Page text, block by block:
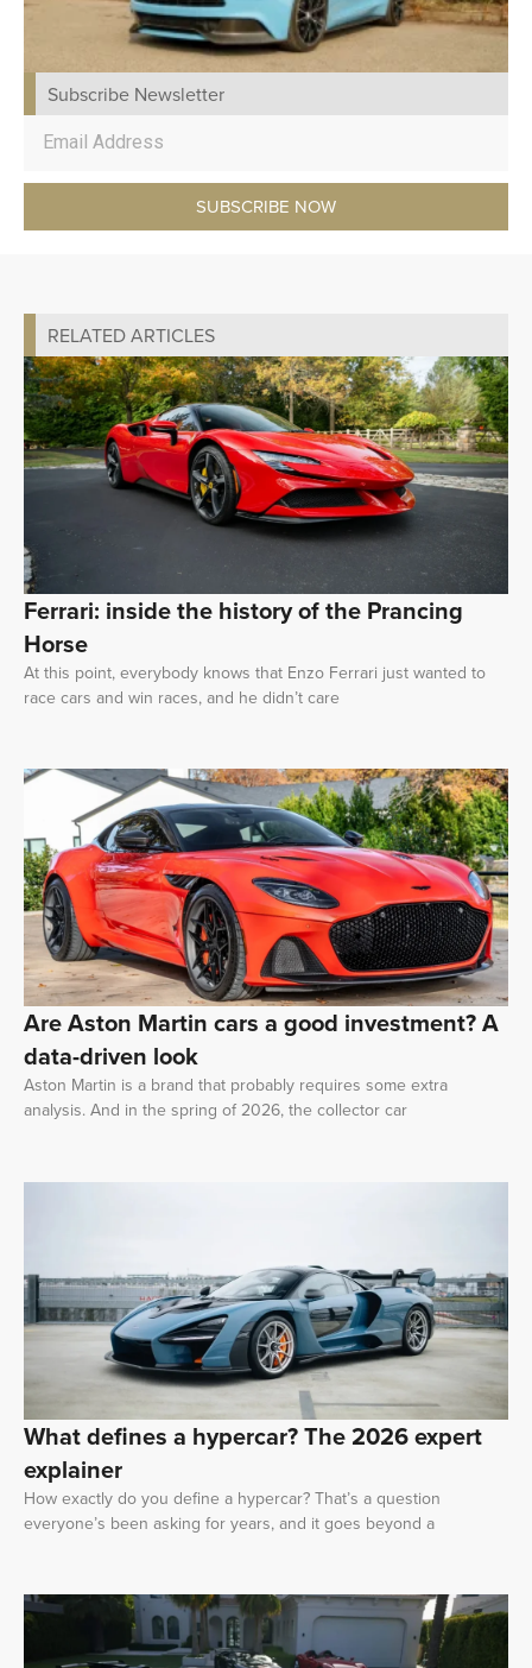
Subscribe Newsletter
SUBSCRIBE NOW
RELATED ARTICLES
Ferrari: inside the history of the Prancing
Horse
At this point, everybody knows that Enzo Ferrari just wanted to
race cars and win races, and he didn’t care
Are Aston Martin cars a good investment? A
data-driven look
Aston Martin is a brand that probably requires some extra
analysis. And in the spring of 2026, the collector car
What defines a hypercar? The 2026 expert
explainer
How exactly do you define a hypercar? That’s a question
everyone’s been asking for years, and it goes beyond a